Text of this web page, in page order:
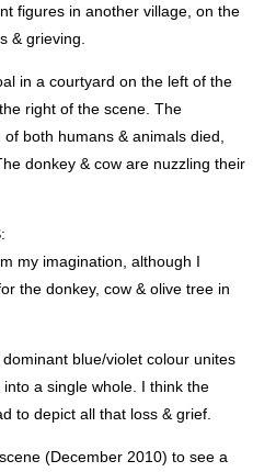
figures in another village, on the
& grieving.
in a courtyard on the left of the
right of the scene. The
both humans & animals died,
donkey & cow are nuzzling their
:
my imagination, although I
the donkey, cow & olive tree in
blue/violet colour unites
a single whole. I think the
to depict all that loss & grief.
(December 2010) to see a